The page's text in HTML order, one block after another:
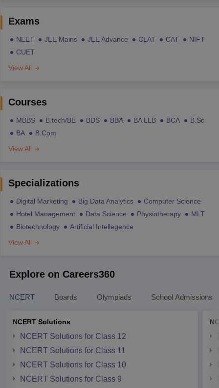
Exams
NEET JEE Mains JEE Advance CLAT CAT
NIFT
CUET
View All
Courses
MBBS B.tech/BE BDS BBA BA LLB BCA
B.Sc
BA
B.Com
View All
Specializations
Digital Marketing Big Data Analytics
Computer Science
Hotel Management
Data Science Physiotherapy
MLT
Biotechnology
Artificial Intellegence
View All
Explore on Careers360
NCERT Boards Olympiads School Admissions
NCERT Solutions
NCERT Solutions for Class 12
NCERT Solutions for Class 11
NCERT Solutions for Class 10
NCERT Solutions for Class 9